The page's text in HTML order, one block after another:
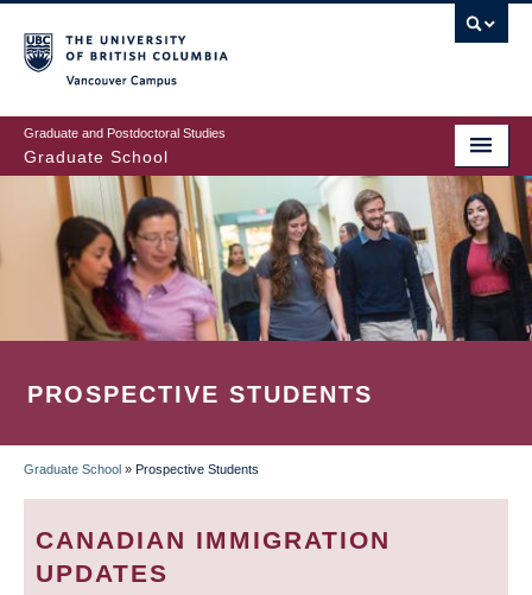
to
main
content
Graduate and Postdoctoral Studies
Graduate School
PROSPECTIVE STUDENTS
BREADCRUMB
Graduate School » Prospective Students
CANADIAN IMMIGRATION
UPDATES